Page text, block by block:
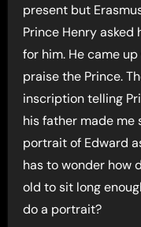
present but
Prince Henry
for him. He came
praise the Prince.
inscription telling
his father made me
portrait of Edward
has to wonder how
old to sit long
do a portrait?